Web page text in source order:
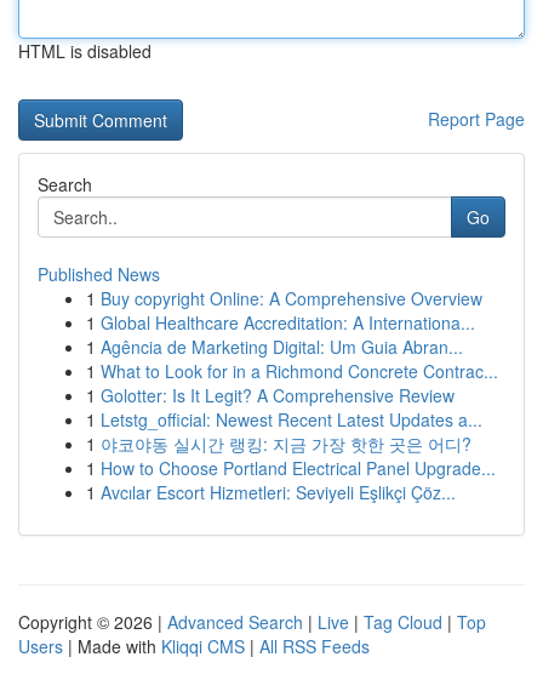
HTML is disabled
Report Page
Search
Go
Published News
1 Buy copyright Online: A Comprehensive Overview
1 Global Healthcare Accreditation: A Internationa...
1 Agência de Marketing Digital: Um Guia Abran...
1 What to Look for in a Richmond Concrete Contrac...
1 Golotter: Is It Legit? A Comprehensive Review
1 Letstg_official: Newest Recent Latest Updates a...
1 야코야동 실시간 랭킹: 지금 가장 핫한 곳은 어디?
1 How to Choose Portland Electrical Panel Upgrade...
1 Avcılar Escort Hizmetleri: Seviyeli Eşlikçi Çöz...
Copyright © 2026 | Advanced Search | Live | Tag Cloud | Top
Users | Made with Kliqqi CMS | All RSS Feeds